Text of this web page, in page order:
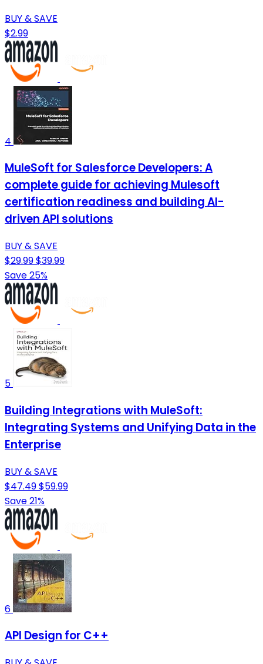
BUY & SAVE
$2.99
4
MuleSoft for Salesforce Developers: A
complete guide for achieving Mulesoft
certification readiness and building AI-
driven API solutions
BUY & SAVE
$29.99$39.99
Save 25%
5
Building Integrations with MuleSoft:
Integrating Systems and Unifying Data in the
Enterprise
BUY & SAVE
$47.49$59.99
Save 21%
6
API Design for C++